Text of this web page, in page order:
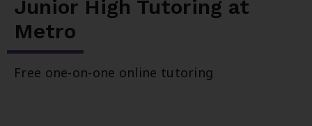
Junior High Tutoring at
Metro
Free one-on-one online tutoring